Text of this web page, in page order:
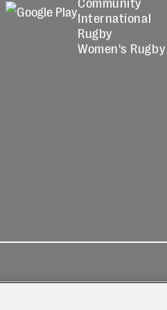
International
Rugby
Women's Rugby